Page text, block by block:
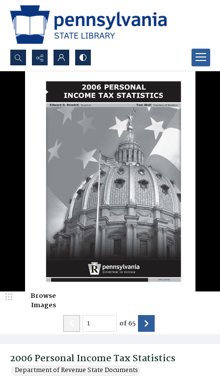
Search...
Advanced search
2006 Personal Income Tax Statistics
Department of Revenue State Documents
Browse
Images
of65